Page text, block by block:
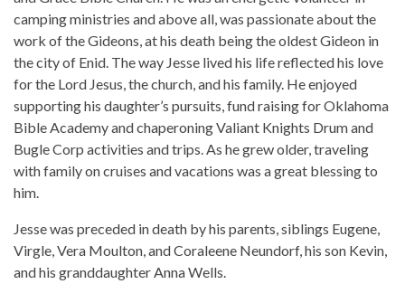
camping ministries and above all, was passionate about the
work of the Gideons, at his death being the oldest Gideon in
the city of Enid. The way Jesse lived his life reflected his love
for the Lord Jesus, the church, and his family. He enjoyed
supporting his daughter’s pursuits, fund raising for Oklahoma
Bible Academy and chaperoning Valiant Knights Drum and
Bugle Corp activities and trips. As he grew older, traveling
with family on cruises and vacations was a great blessing to
him.
Jesse was preceded in death by his parents, siblings Eugene,
Virgle, Vera Moulton, and Coraleene Neundorf, his son Kevin,
and his granddaughter Anna Wells.